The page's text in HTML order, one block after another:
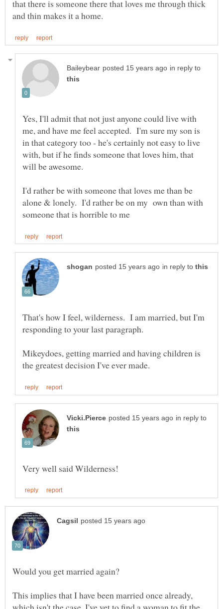
that there is someone there that loves me through thick
in reply to
Yes, I'll admit that not just anyone could live with
me, and have me feel accepted. I'm sure my son is
in that category too - he's certainly not easy to live
with, but if he finds someone that loves him, that
will be awesome.
I'd rather be with someone that loves me than be
alone & lonely. I'd rather be on my own than with
in reply to
That's how I feel, wilderness. I am married, but I'm
Mikeydoes, getting married and having children is
in reply to
This implies that I have been married once already,